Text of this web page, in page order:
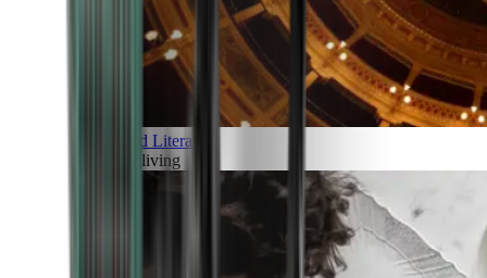
Art and Literature
Art of living